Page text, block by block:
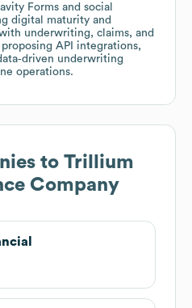
Forms and social
digital maturity and
underwriting, claims, and
API integrations,
underwriting
operations.
to Trillium
Company